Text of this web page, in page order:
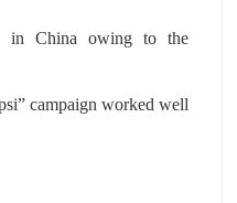
in China owing to the
campaign worked well